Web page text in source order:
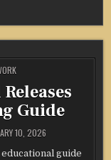
Guide
10, 2026
guide